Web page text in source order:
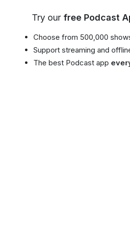
Try our free Podcast
Choose from 500,000
Support streaming and
The best Podcast app